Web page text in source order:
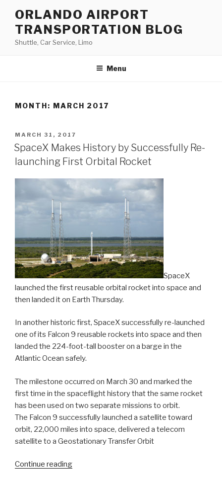
content
ORLANDO AIRPORT
TRANSPORTATION BLOG
Shuttle, Car Service, Limo
Menu
MONTH: MARCH 2017
POSTED
ON
MARCH 31, 2017
SpaceX Makes History by Successfully Re-
launching First Orbital Rocket
SpaceX
launched the first reusable orbital rocket into space and
then landed it on Earth Thursday.
In another historic first, SpaceX successfully re-launched
one of its Falcon 9 reusable rockets into space and then
landed the 224-foot-tall booster on a barge in the
Atlantic Ocean safely.
The milestone occurred on March 30 and marked the
first time in the spaceflight history that the same rocket
has been used on two separate missions to orbit.
The Falcon 9 successfully launched a satellite toward
orbit, 22,000 miles into space, delivered a telecom
satellite to a Geostationary Transfer Orbit
Continue reading“SpaceX